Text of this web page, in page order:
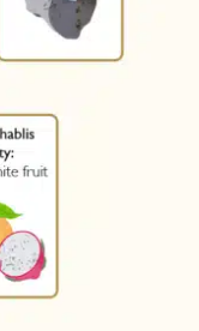
and get
games.